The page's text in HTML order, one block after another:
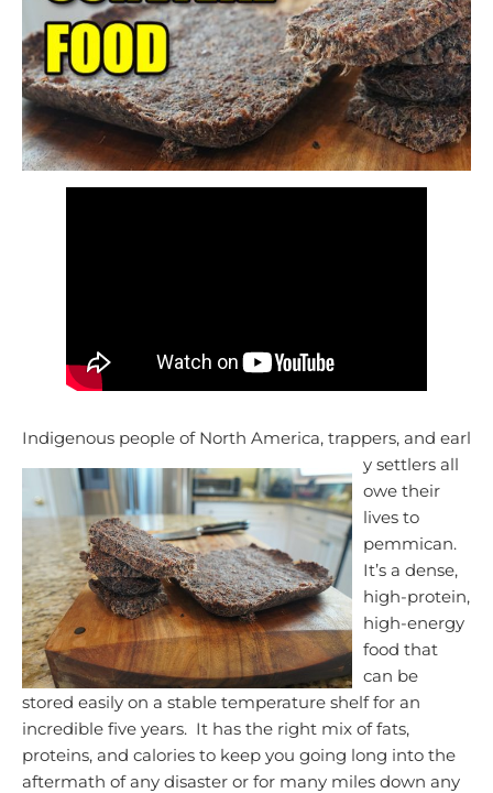
Indigenous people of North America, trappers, and earl
y settlers all
owe their
lives to
pemmican.
It’s a dense,
high-protein,
high-energy
food that
can be
stored easily on a stable temperature shelf for an
incredible five years. It has the right mix of fats,
proteins, and calories to keep you going long into the
aftermath of any disaster or for many miles down any